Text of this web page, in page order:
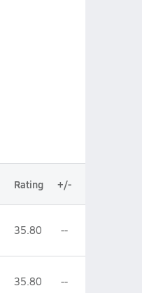
Rating +/-
35.80 --
35.80 --